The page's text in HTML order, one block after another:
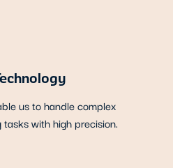
us to handle complex
with high precision.